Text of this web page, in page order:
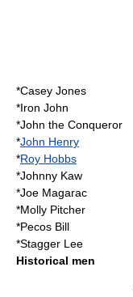
*Casey Jones
*Iron John
*John the Conqueror
*John Henry
*Roy Hobbs
*Johnny Kaw
*Joe Magarac
*Molly Pitcher
*Pecos Bill
*Stagger Lee
Historical men